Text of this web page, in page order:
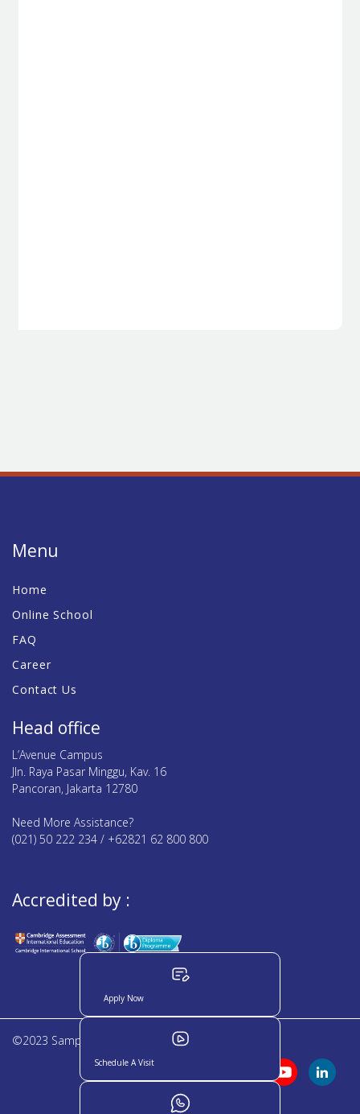
Menu
Home
Online School
FAQ
Career
Contact Us
Head office
L’Avenue Campus
Jln. Raya Pasar Minggu, Kav. 16
Pancoran, Jakarta 12780
Need More Assistance?
(021) 50 222 234 / +62821 62 800 800
Accredited by :
©2023 Sampoerna Academy. All rights reserved
Apply Now
Schedule A Visit